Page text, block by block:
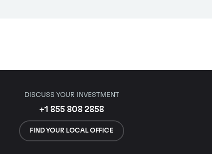
DISCUSS YOUR INVESTMENT
+1 855 808 2858
FIND YOUR LOCAL OFFICE